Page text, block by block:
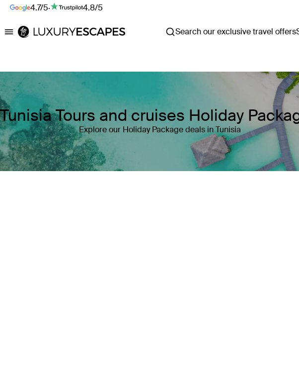
4.7/5· 4.8/5
Luxury Escapes Search our exclusive travel offers
Tunisia Tours and cruises Holiday
Explore our Holiday Package deals in Tunisia